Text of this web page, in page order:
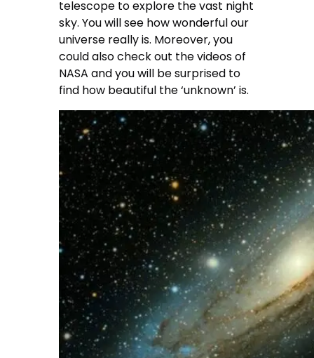
telescope to explore the vast night
sky. You will see how wonderful our
universe really is. Moreover, you
could also check out the videos of
NASA and you will be surprised to
find how beautiful the ‘unknown’ is.